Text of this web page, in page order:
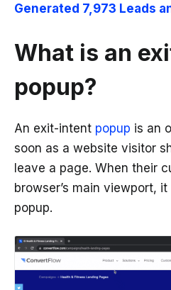
Generated 7,973 Leads
What is an
popup?
An exit-intent popup is an
soon as a website visitor
leave a page. When their
browser’s main viewport,
popup.